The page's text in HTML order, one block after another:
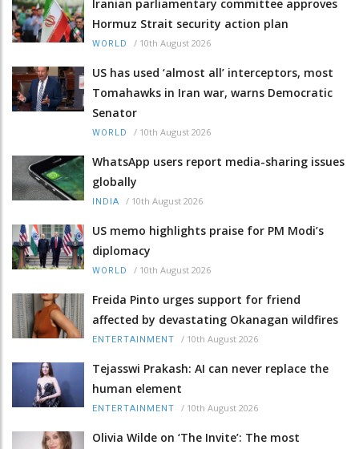
Iranian parliamentary committee approves
Hormuz Strait security action plan
WORLD / 10th August 2026
US has used ‘almost all’ interceptors, most
Tomahawks in Iran war, warns Democratic
Senator
WORLD / 10th August 2026
WhatsApp users report media-sharing issues
globally
INDIA / 10th August 2026
US memo highlights praise for PM Modi’s
diplomacy
WORLD / 10th August 2026
Freida Pinto urges support for friend
affected by devastating Okanagan wildfires
ENTERTAINMENT / 10th August 2026
Tejasswi Prakash: AI can never replace the
human element
ENTERTAINMENT / 10th August 2026
Olivia Wilde on ‘The Invite’: The most